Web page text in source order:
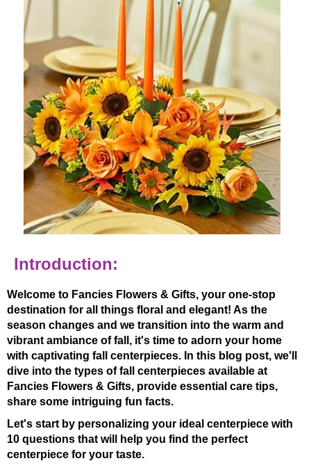
Introduction:
Welcome to Fancies Flowers & Gifts, your one-stop
destination for all things floral and elegant! As the
season changes and we transition into the warm and
vibrant ambiance of fall, it's time to adorn your home
with captivating fall centerpieces. In this blog post, we'll
dive into the types of fall centerpieces available at
Fancies Flowers & Gifts, provide essential care tips,
share some intriguing fun facts.
Let's start by personalizing your ideal centerpiece with
10 questions that will help you find the perfect
centerpiece for your taste.